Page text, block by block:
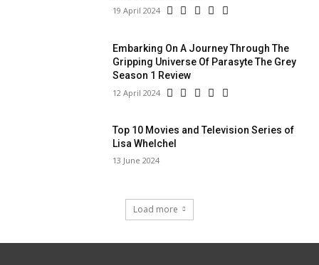
19 April 2024
Embarking On A Journey Through The
Gripping Universe Of Parasyte The Grey
Season 1 Review
12 April 2024
Top 10 Movies and Television Series of
Lisa Whelchel
13 June 2024
Load more